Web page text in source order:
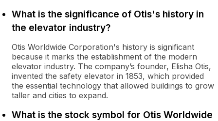
What is the significance of Otis's history in
the elevator industry?
Otis Worldwide Corporation's history is significant
because it marks the establishment of the modern
elevator industry. The company’s founder, Elisha Otis,
invented the safety elevator in 1853, which provided
the essential technology that allowed buildings to grow
taller and cities to expand.
What is the stock symbol for Otis Worldwide